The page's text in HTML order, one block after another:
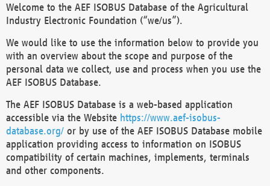
Welcome to the AEF ISOBUS Database of the Agricultural
Industry Electronic Foundation (“we/us”).
We would like to use the information below to provide you
with an overview about the scope and purpose of the
personal data we collect, use and process when you use the
AEF ISOBUS Database.
The AEF ISOBUS Database is a web-based application
accessible via the Website https://www.aef-isobus-
database.org/ or by use of the AEF ISOBUS Database mobile
application providing access to information on ISOBUS
compatibility of certain machines, implements, terminals
and other components.